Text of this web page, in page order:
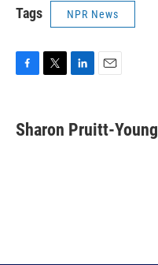
Tags NPR News
e
b
t
t
k
e
i
l
Sharon Pruitt-Young